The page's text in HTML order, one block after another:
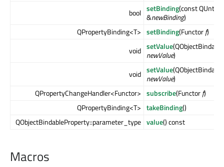
bool setBinding(const
&newBinding)
QPropertyBinding<T> setBinding(Functorf)
void setValue
newValue)
void setValue
newValue)
QPropertyChangeHandler<Functor> subscribe(Functorf)
QPropertyBinding<T> takeBinding()
QObjectBindableProperty::parameter_type value() const
Macros